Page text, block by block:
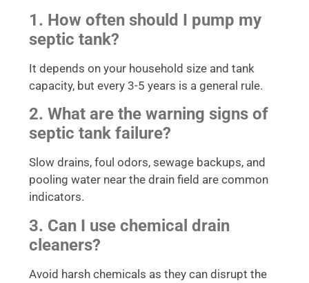
1. How often should I pump my
septic tank?
It depends on your household size and tank
capacity, but every 3-5 years is a general rule.
2. What are the warning signs of
septic tank failure?
Slow drains, foul odors, sewage backups, and
pooling water near the drain field are common
indicators.
3. Can I use chemical drain
cleaners?
Avoid harsh chemicals as they can disrupt the